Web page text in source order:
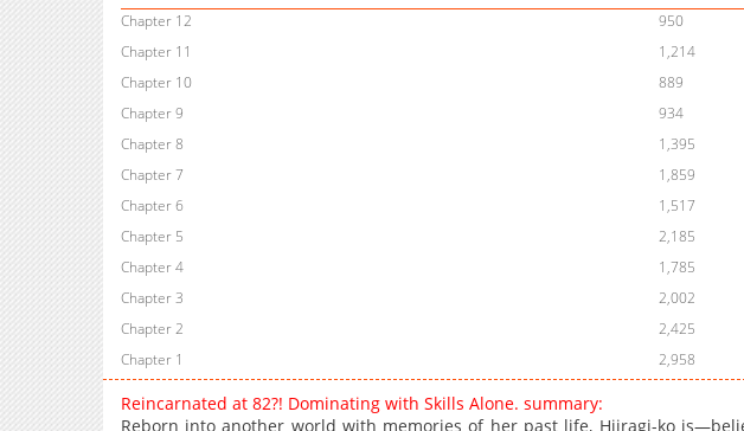
Chapter 12
950
Chapter 11
1,214
Chapter 10
889
Chapter 9
934
Chapter 8
1,395
Chapter 7
1,859
Chapter 6
1,517
Chapter 5
2,185
Chapter 4
1,785
Chapter 3
2,002
Chapter 2
2,425
Chapter 1
2,958
Reincarnated at 82?! Dominating with Skills Alone. summary:
Reborn into another world with memories of her past life, Hiiragi-ko